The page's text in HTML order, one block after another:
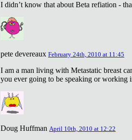
I didn’t know that about Beta refiation -
pete devereaux February 24th, 2010 at 11:45
I am a man living with Metastatic breast
you ever going to be speaking or working
Doug Huffman April 10th, 2010 at 12:22